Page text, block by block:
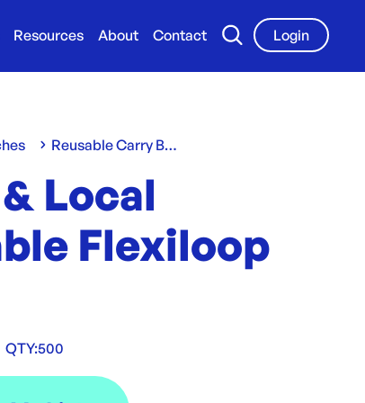
Resources About Contact
Login
Reusable Carry Bags
Local
Flexiloop
QTY:500